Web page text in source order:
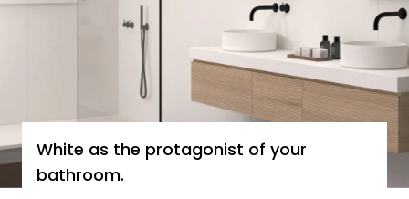
White as the protagonist of your
bathroom.